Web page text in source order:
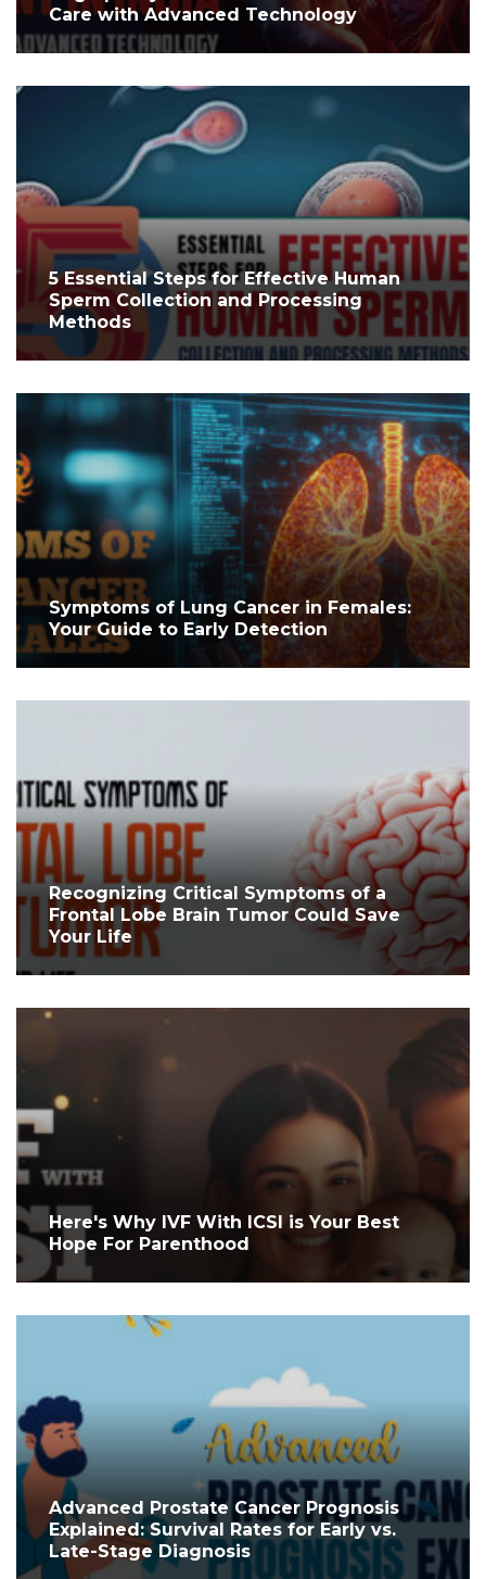
Care with Advanced Technology
5 Essential Steps for Effective Human
Sperm Collection and Processing
Methods
Symptoms of Lung Cancer in Females:
Your Guide to Early Detection
Recognizing Critical Symptoms of a
Frontal Lobe Brain Tumor Could Save
Your Life
Here's Why IVF With ICSI is Your Best
Hope For Parenthood
Advanced Prostate Cancer Prognosis
Explained: Survival Rates for Early vs.
Late-Stage Diagnosis